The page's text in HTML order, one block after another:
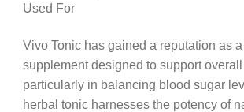
Used For
Vivo Tonic has gained a reputation as
supplement designed to support
particularly in balancing blood sugar
herbal tonic harnesses the potency of